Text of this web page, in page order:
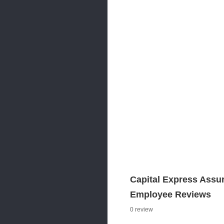
Capital Express
Employee Reviews
0 review